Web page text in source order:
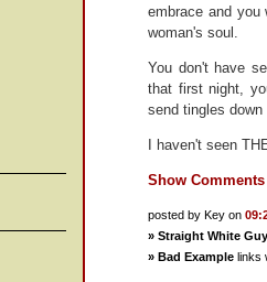
embrace and
woman's soul.
You don't have
that first night,
send tingles
I haven't seen
Show Comments
posted by Key on
» Straight White Guy
» Bad Example links